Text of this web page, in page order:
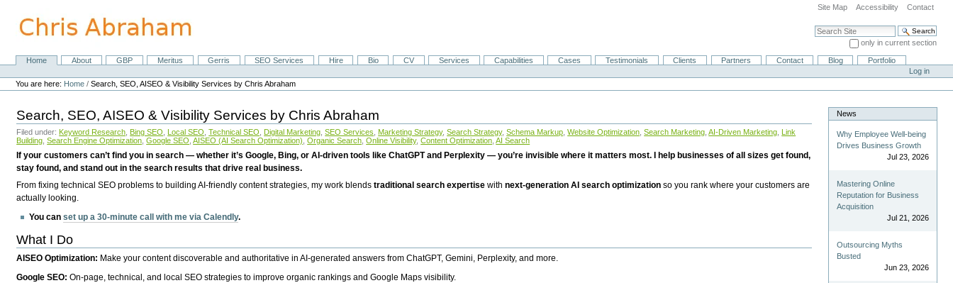
content.
Site Map Accessibility Contact
Search Site
only in current section
Advanced Search…
NavigationHome About GBP Meritus Gerris SEO Services Hire Bio CV Services Capabilities Cases Testimonials Clients Partners Contact Blog
Portfolio
Personal
tools
Log in
You are here: Home /Search, SEO, AISEO & Visibility Services by Chris Abraham
Search, SEO, AISEO & Visibility Services by Chris Abraham
Filed under: Keyword Research Bing SEO Local SEO Technical SEO Digital Marketing SEO Services Marketing Strategy, Search Strategy, Schema Markup Website Optimization Search Marketing AI-Driven Marketing Link
Building Search Engine Optimization Google SEO AISEO (AI Search Optimization) Organic Search Online Visibility, Content Optimization AI Search
If your customers can’t find you in search — whether it’s Google, Bing, or AI-driven tools like ChatGPT and Perplexity — you’re invisible where it matters most. I help businesses of all sizes get found,
stay found, and stand out in the search results that drive real business.
From fixing technical SEO problems to building AI-friendly content strategies, my work blendstraditional search expertise withnext-generation AI search optimization so you rank where your customers are
actually looking.
You canset up a 30-minute call with me via Calendly.
What I Do
AISEO Optimization: Make your content discoverable and authoritative in AI-generated answers from ChatGPT, Gemini, Perplexity, and more.
Google SEO:On-page, technical, and local SEO strategies to improve organic rankings and Google Maps visibility.
News
Why Employee Well-being
Drives Business Growth
Jul 23, 2026
Mastering Online
Reputation for Business
Acquisition
Jul 21, 2026
Outsourcing Myths
Busted
Jun 23, 2026